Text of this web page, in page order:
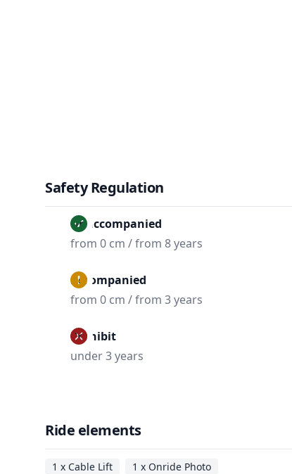
Safety Regulation
Unaccompanied
from 0 cm / from 8 years
Accompanied
from 0 cm / from 3 years
Prohibit
under 3 years
Ride elements
1 x Cable Lift 1 x Onride Photo